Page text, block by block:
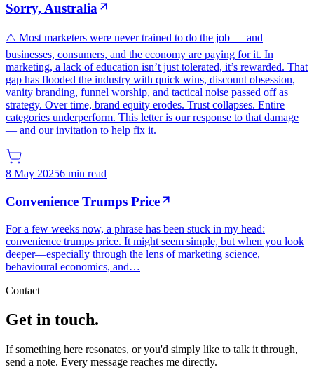
Sorry, Australia
⚠️ Most marketers were never trained to do the job — and
businesses, consumers, and the economy are paying for it. In
marketing, a lack of education isn’t just tolerated, it’s rewarded. That
gap has flooded the industry with quick wins, discount obsession,
vanity branding, funnel worship, and tactical noise passed off as
strategy. Over time, brand equity erodes. Trust collapses. Entire
categories underperform. This letter is our response to that damage
— and our invitation to help fix it.
8 May 20256 min read
Convenience Trumps Price
For a few weeks now, a phrase has been stuck in my head:
convenience trumps price. It might seem simple, but when you look
deeper—especially through the lens of marketing science,
behavioural economics, and…
Contact
Get in touch.
If something here resonates, or you'd simply like to talk it through,
send a note. Every message reaches me directly.